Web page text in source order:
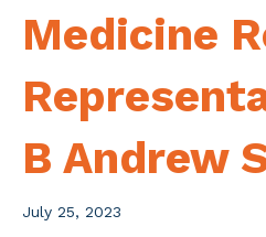
Medicine
B Andrew
July 25, 2023